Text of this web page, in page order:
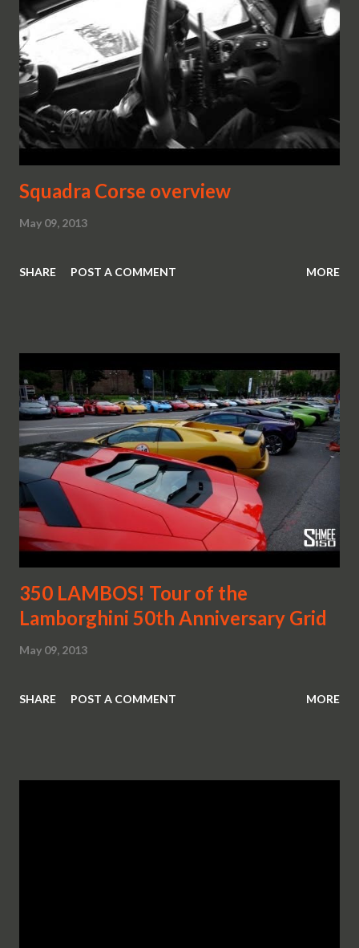
Squadra Corse overview
May 09, 2013
SHARE POST A COMMENT MORE
350 LAMBOS! Tour of the
Lamborghini 50th Anniversary Grid
May 09, 2013
SHARE POST A COMMENT MORE